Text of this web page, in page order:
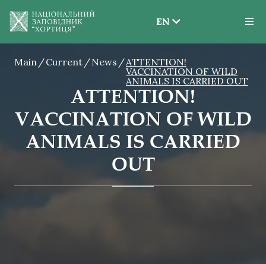
EN
EN
UK
Main Current News
ATTENTION!
VACCINATION OF WILD
ANIMALS IS CARRIED OUT
ATTENTION!
VACCINATION OF WILD
ANIMALS IS CARRIED
OUT